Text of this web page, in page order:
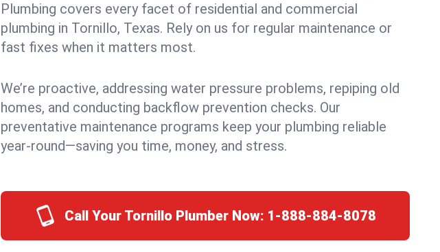
Plumbing covers every facet of residential and commercial
plumbing in Tornillo, Texas. Rely on us for regular maintenance or
fast fixes when it matters most.
We’re proactive, addressing water pressure problems, repiping old
homes, and conducting backflow prevention checks. Our
preventative maintenance programs keep your plumbing reliable
year-round—saving you time, money, and stress.
Call Your Tornillo Plumber Now: 1-888-884-8078